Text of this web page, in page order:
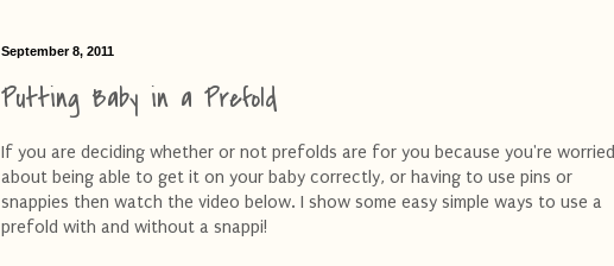
September 8, 2011
Putting Baby in a Prefold
If you are deciding whether or not prefolds are for you because you're worried
about being able to get it on your baby correctly, or having to use pins or
snappies then watch the video below. I show some easy simple ways to use a
prefold with and without a snappi!